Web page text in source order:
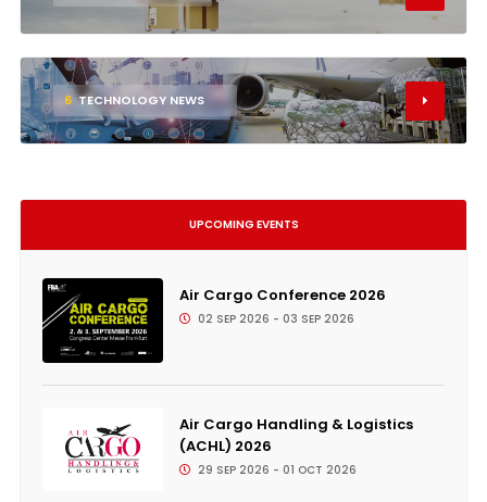
6 TECHNOLOGY NEWS
UPCOMING EVENTS
Air Cargo Conference 2026
02 SEP 2026 - 03 SEP 2026
Air Cargo Handling & Logistics
(ACHL) 2026
29 SEP 2026 - 01 OCT 2026